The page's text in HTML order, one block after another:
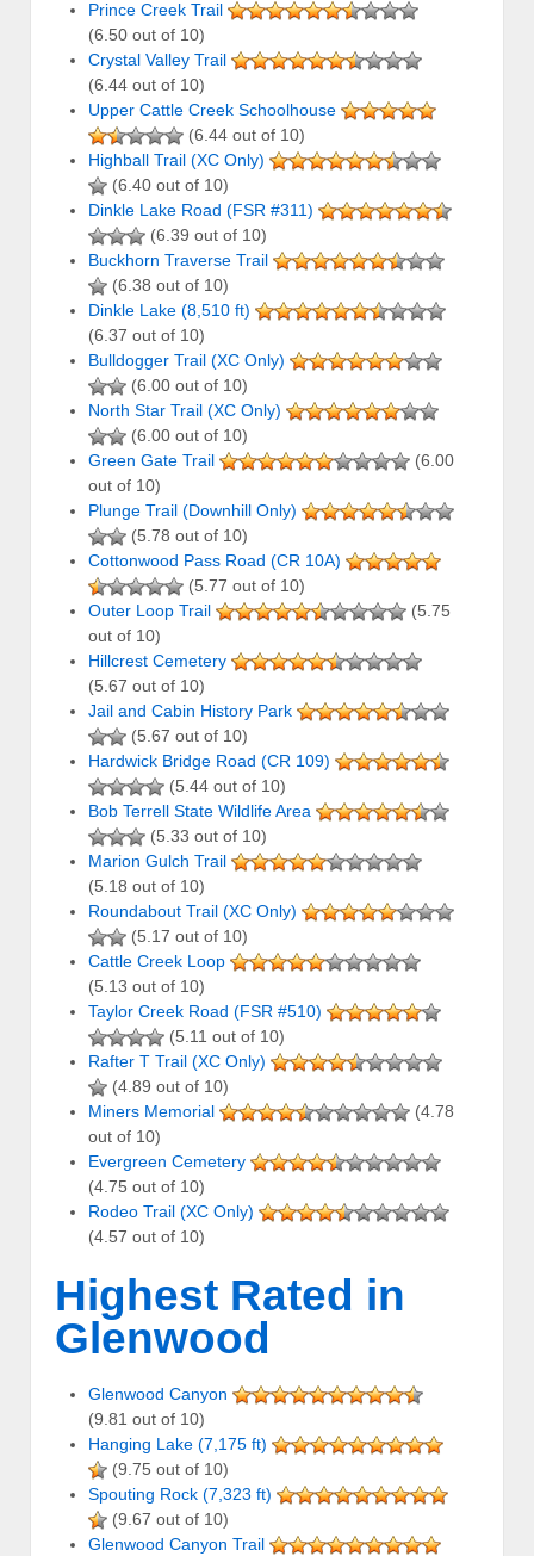
Prince Creek Trail
(6.50 out of 10)
Crystal Valley Trail
(6.44 out of 10)
Upper Cattle Creek Schoolhouse
(6.44 out of 10)
Highball Trail (XC Only)
(6.40 out of 10)
Dinkle Lake Road (FSR #311)
(6.39 out of 10)
Buckhorn Traverse Trail
(6.38 out of 10)
Dinkle Lake (8,510 ft)
(6.37 out of 10)
Bulldogger Trail (XC Only)
(6.00 out of 10)
North Star Trail (XC Only)
(6.00 out of 10)
Green Gate Trail
(6.00
out of 10)
Plunge Trail (Downhill Only)
(5.78 out of 10)
Cottonwood Pass Road (CR 10A)
(5.77 out of 10)
Outer Loop Trail
(5.75
out of 10)
Hillcrest Cemetery
(5.67 out of 10)
Jail and Cabin History Park
(5.67 out of 10)
Hardwick Bridge Road (CR 109)
(5.44 out of 10)
Bob Terrell State Wildlife Area
(5.33 out of 10)
Marion Gulch Trail
(5.18 out of 10)
Roundabout Trail (XC Only)
(5.17 out of 10)
Cattle Creek Loop
(5.13 out of 10)
Taylor Creek Road (FSR #510)
(5.11 out of 10)
Rafter T Trail (XC Only)
(4.89 out of 10)
Miners Memorial
(4.78
out of 10)
Evergreen Cemetery
(4.75 out of 10)
Rodeo Trail (XC Only)
(4.57 out of 10)
Highest Rated in
Glenwood
Glenwood Canyon
(9.81 out of 10)
Hanging Lake (7,175 ft)
(9.75 out of 10)
Spouting Rock (7,323 ft)
(9.67 out of 10)
Glenwood Canyon Trail